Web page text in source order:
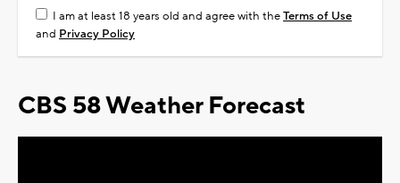
I am at least 18 years old and agree with theTerms of Use
and Privacy Policy
CBS 58 Weather Forecast